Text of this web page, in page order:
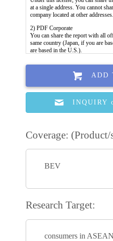
ADD
INQUIRY
Coverage: (Product/
BEV
Research Target:
consumers in ASEAN